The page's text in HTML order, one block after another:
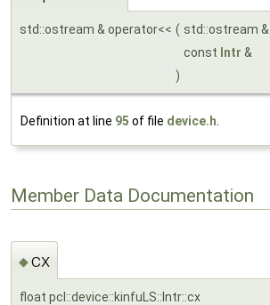
std::ostream & operator<< ( std::ostream &
const Intr &
)
Definition at line 95 of file device.h.
Member Data Documentation
◆cx
float pcl::device::kinfuLS::Intr::cx